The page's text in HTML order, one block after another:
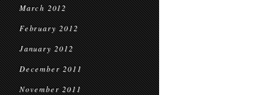
March 2012
February 2012
January 2012
December 2011
November 2011